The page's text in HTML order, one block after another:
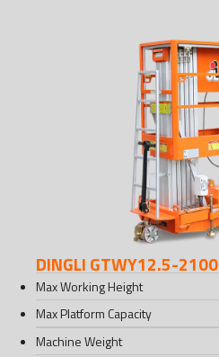
DINGLI GTWY12.5-2100
Max Working Height
Max Platform Capacity
Machine Weight